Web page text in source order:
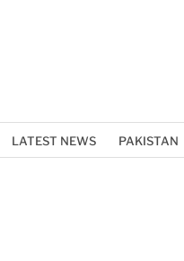
LATEST NEWS PAKISTAN